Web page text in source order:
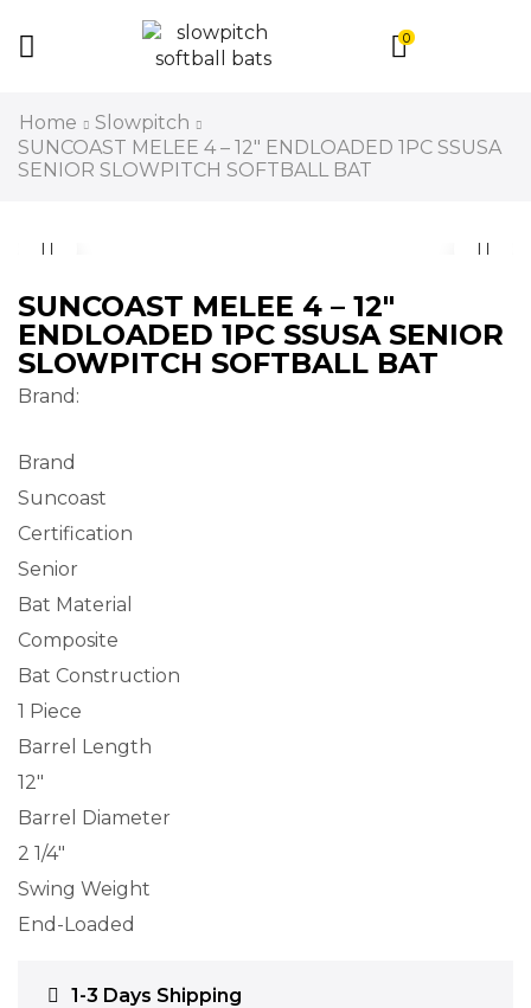
0
Home
Slowpitch
SUNCOAST MELEE 4 – 12″ ENDLOADED 1PC SSUSA
SENIOR SLOWPITCH SOFTBALL BAT
SUNCOAST MELEE 4 – 12″
ENDLOADED 1PC SSUSA SENIOR
SLOWPITCH SOFTBALL BAT
Brand:
Brand
Suncoast
Certification
Senior
Bat Material
Composite
Bat Construction
1 Piece
Barrel Length
12″
Barrel Diameter
2 1/4″
Swing Weight
End-Loaded
1-3 Days Shipping